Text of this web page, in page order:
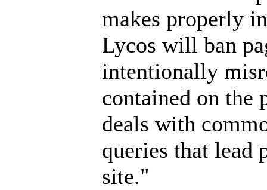
makes properly
Lycos will ban
intentionally
contained on the
deals with
queries that lead
site."